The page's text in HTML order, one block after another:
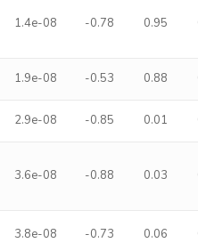
1.4e-08 -0.78 0.95
1.9e-08 -0.53 0.88
2.9e-08 -0.85 0.01
3.6e-08 -0.88 0.03
3.8e-08 -0.73 0.06